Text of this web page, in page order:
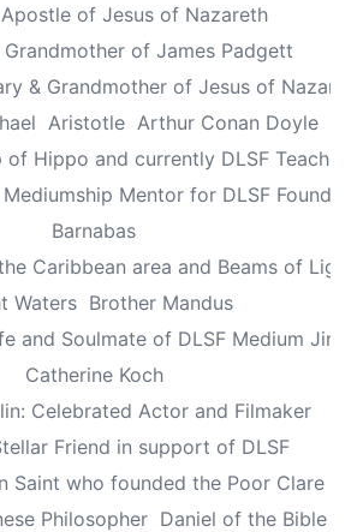
of Jesus of Nazareth
Grandmother of James Padgett
& Grandmother of Jesus of Nazareth
Aristotle Arthur Conan Doyle
of Hippo and currently DLSF Teacher
Mentor for DLSF
Barnabas
Caribbean area and Beams of Light
Waters Brother Mandus
and Soulmate of DLSF Medium
Catherine Koch
Celebrated Actor and Filmaker
Friend in support of DLSF
Saint who founded the Poor Clare
Philosopher Daniel of the Bible